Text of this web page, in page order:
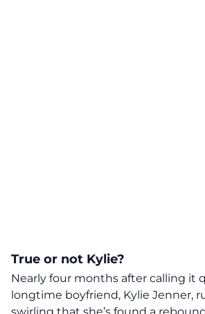
True or not Kylie?
Nearly four months after calling it
longtime boyfriend, Kylie Jenner,